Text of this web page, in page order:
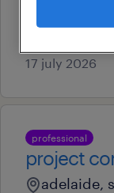
17 july 2026
professional
project
adelaide,